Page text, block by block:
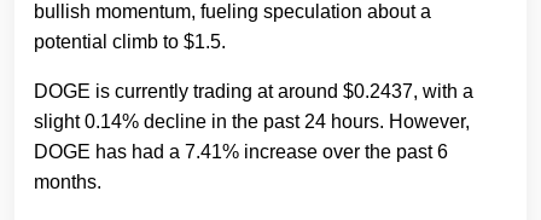
bullish momentum, fueling speculation about a
potential climb to $1.5.
DOGE is currently trading at around $0.2437, with a
slight 0.14% decline in the past 24 hours. However,
DOGE has had a 7.41% increase over the past 6
months.